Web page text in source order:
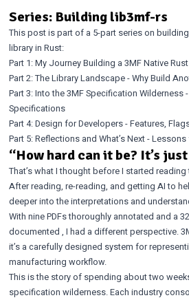
Series: Building lib3mf-rs
This post is part of a 5-part series on
library in Rust:
Part 1: My Journey Building a 3MF Native
Part 2: The Library Landscape - Why Build
Part 3: Into the 3MF Specification Wilderness
Specifications
Part 4: Design for Developers - Features,
Part 5: Reflections and What’s Next -
“How hard can it be? It’s
That’s what I thought before I started
After reading, re-reading, and getting AI to
deeper into the interpretations and
With nine PDFs thoroughly annotated and a
documented , I had a different perspective.
it’s a carefully designed system for
manufacturing workflow.
This is the story of spending about two
specification wilderness. Each industry